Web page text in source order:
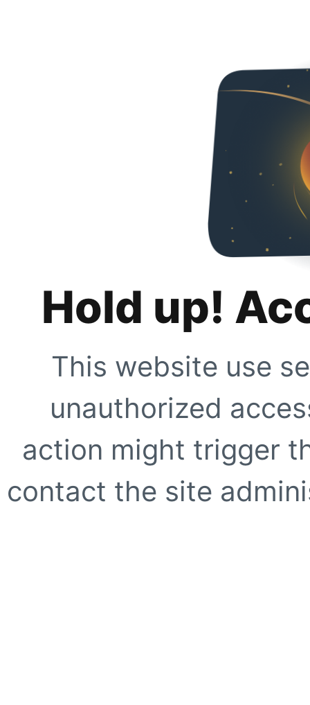
Hold up!
This website use
unauthorized
action might trigger
contact the site